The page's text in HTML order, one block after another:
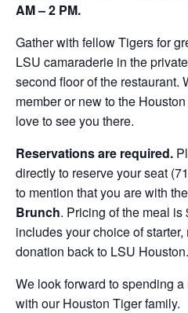
AM – 2 PM.
Gather with fellow Tigers for
LSU camaraderie in the
second floor of the restaurant.
member or new to the
love to see you there.
Reservations are required.
directly to reserve your seat
to mention that you are with the
Brunch. Pricing of the meal
includes your choice of
donation back to LSU
We look forward to spending
with our Houston Tiger family.